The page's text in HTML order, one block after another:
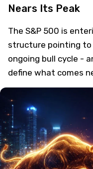
Nears Its Peak
The S&P 500 is
structure pointing to
ongoing bull cycle -
define what comes